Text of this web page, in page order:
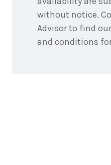
without notice.
Advisor to find
and conditions